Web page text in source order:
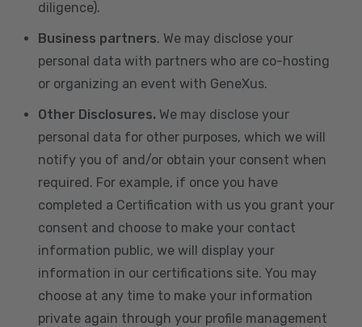
diligence).
Business partners. We may disclose your
personal data with partners who are co-hosting
or organizing an event with GeneXus.
Other Disclosures. We may disclose your
personal data for other purposes, which we will
notify you of and/or obtain your consent when
required. For example, if once you have
completed a Certification with us you grant your
consent and choose to make your contact
information public, we will display your
information in our certifications site. You may
choose at any time to make your information
private again through your profile management